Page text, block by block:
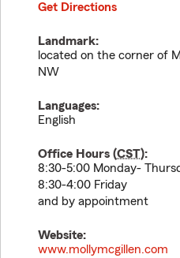
Get Directions
Landmark:
located on the corner of
NW
Languages:
English
Office Hours (CST):
8:30-5:00 Monday-
8:30-4:00 Friday
and by appointment
Website:
www.mollymcgillen.com